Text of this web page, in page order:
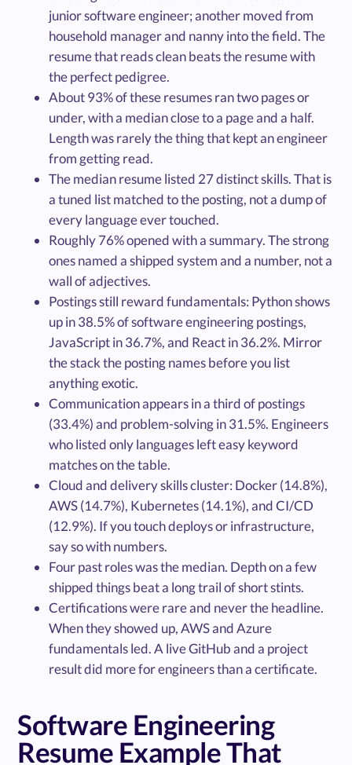
junior software engineer; another moved from
household manager and nanny into the field. The
resume that reads clean beats the resume with
the perfect pedigree.
About 93% of these resumes ran two pages or
under, with a median close to a page and a half.
Length was rarely the thing that kept an engineer
from getting read.
The median resume listed 27 distinct skills. That is
a tuned list matched to the posting, not a dump of
every language ever touched.
Roughly 76% opened with a summary. The strong
ones named a shipped system and a number, not a
wall of adjectives.
Postings still reward fundamentals: Python shows
up in 38.5% of software engineering postings,
JavaScript in 36.7%, and React in 36.2%. Mirror
the stack the posting names before you list
anything exotic.
Communication appears in a third of postings
(33.4%) and problem-solving in 31.5%. Engineers
who listed only languages left easy keyword
matches on the table.
Cloud and delivery skills cluster: Docker (14.8%),
AWS (14.7%), Kubernetes (14.1%), and CI/CD
(12.9%). If you touch deploys or infrastructure,
say so with numbers.
Four past roles was the median. Depth on a few
shipped things beat a long trail of short stints.
Certifications were rare and never the headline.
When they showed up, AWS and Azure
fundamentals led. A live GitHub and a project
result did more for engineers than a certificate.
Software Engineering
Resume Example That